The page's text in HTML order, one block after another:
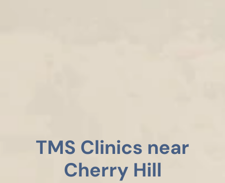
TMS Clinics near
Cherry Hill